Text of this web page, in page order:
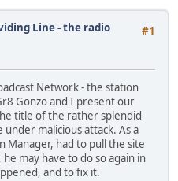
#1
Line - the radio
Network - the station
Gonzo and I present our
title of the rather splendid
malicious attack. As a
Manager, had to pull the site
may have to do so again in
and to fix it.